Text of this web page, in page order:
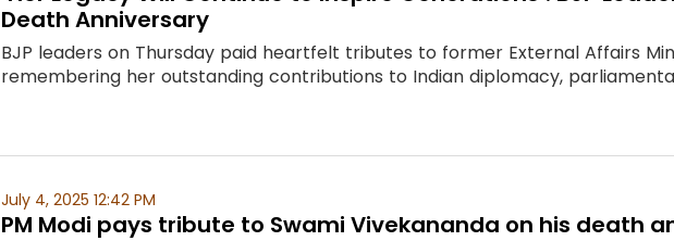
Death Anniversary
BJP leaders on Thursday paid heartfelt tributes to former External Affairs
remembering her outstanding contributions to Indian diplomacy,
July 4, 2025 12:42 PM
PM Modi pays tribute to Swami Vivekananda on his death